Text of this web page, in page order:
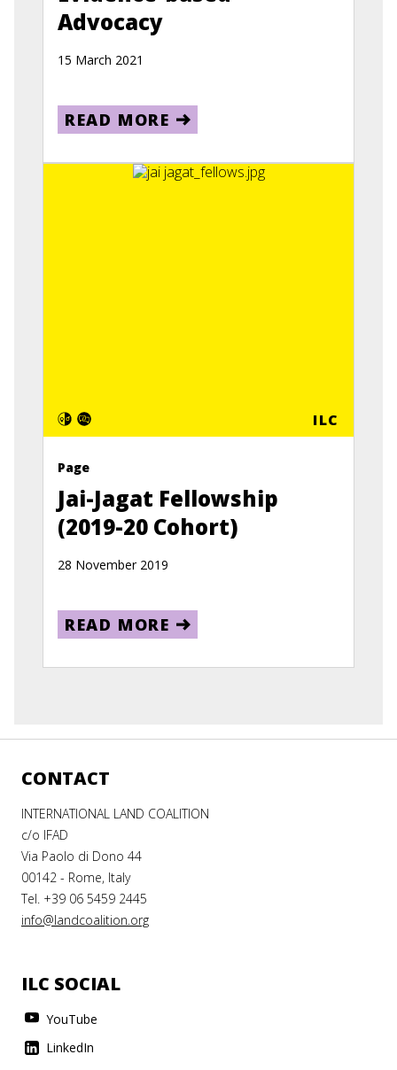
Advocacy
15 March 2021
READ MORE
ILC
Page
Jai-Jagat Fellowship
(2019-20 Cohort)
28 November 2019
READ MORE
CONTACT
INTERNATIONAL LAND COALITION
c/o IFAD
Via Paolo di Dono 44
00142 - Rome, Italy
Tel. +39 06 5459 2445
info@landcoalition.org
ILC SOCIAL
YouTube
LinkedIn